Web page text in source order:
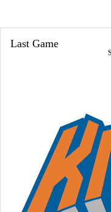
Depth Chart
Last Game